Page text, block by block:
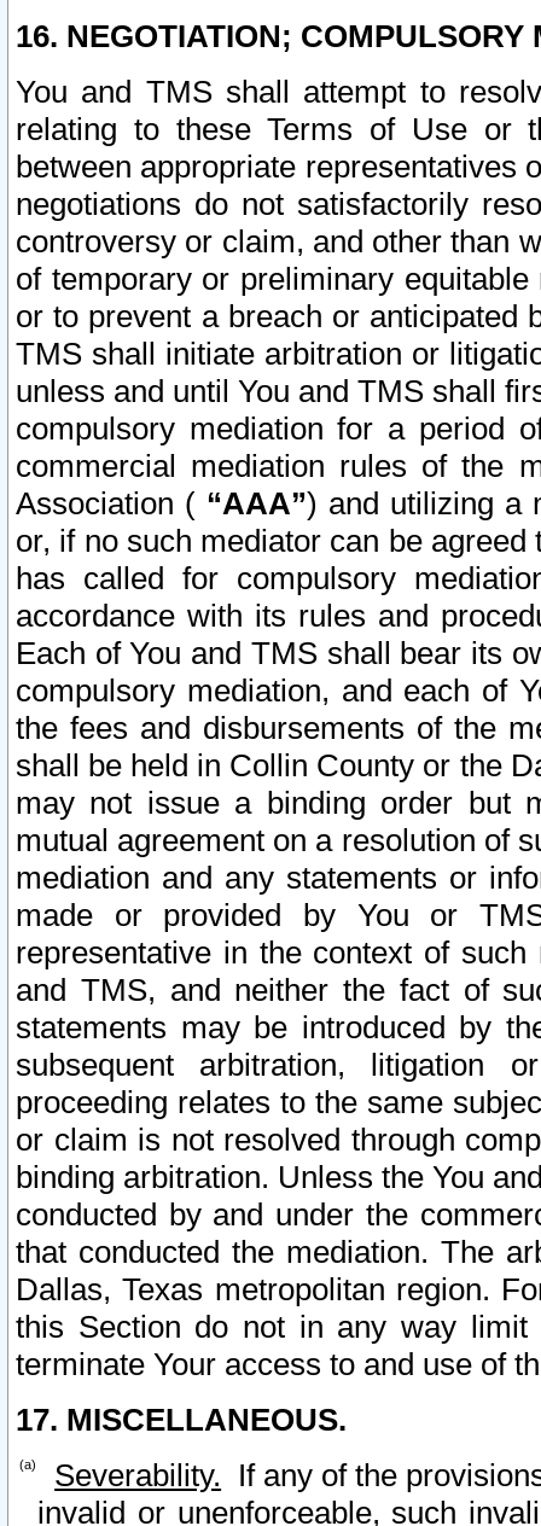
16. NEGOTIATION; COMPULSORY
You and TMS shall attempt to
relating to these Terms of Use or
between appropriate representatives
negotiations do not satisfactorily
controversy or claim, and other than
of temporary or preliminary
or to prevent a breach or anticipated
TMS shall initiate arbitration or
unless and until You and TMS shall
compulsory mediation for a period
commercial mediation rules of the
Association ( “AAA”) and utilizing a
or, if no such mediator can be
has called for compulsory
accordance with its rules and
Each of You and TMS shall bear its
compulsory mediation, and each of
the fees and disbursements of the
shall be held in Collin County or the
may not issue a binding order but
mutual agreement on a resolution of
mediation and any statements or
made or provided by You or
representative in the context of
and TMS, and neither the fact of
statements may be introduced by
subsequent arbitration, litigation
proceeding relates to the same
or claim is not resolved through
binding arbitration. Unless the You
conducted by and under the
that conducted the mediation. The
Dallas, Texas metropolitan region.
this Section do not in any way
terminate Your access to and use of
17. MISCELLANEOUS.
Severability. If any of the
invalid or unenforceable, such